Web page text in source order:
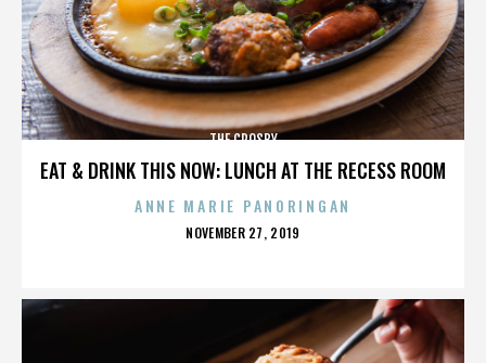
EAT & DRINK THIS NOW: LUNCH AT THE RECESS ROOM
THE CROSBY
ANNE MARIE PANORINGAN
POSTED
NOVEMBER 27, 2019